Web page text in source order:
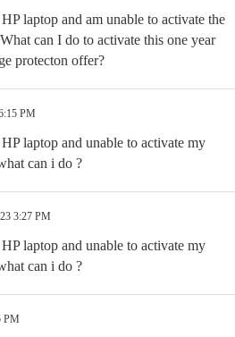
laptop and am unable to activate the
can I do to activate this one year
protecton offer?
PM
laptop and unable to activate my
can i do ?
3:27 PM
laptop and unable to activate my
can i do ?
PM